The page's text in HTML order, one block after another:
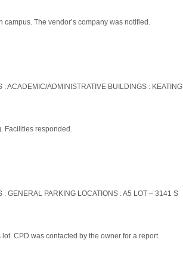
The vendor’s company was notified.
ACADEMIC/ADMINISTRATIVE BUILDINGS : KEATING
Facilities responded.
GENERAL PARKING LOCATIONS : A5 LOT – 3141 S
CPD was contacted by the owner for a report.